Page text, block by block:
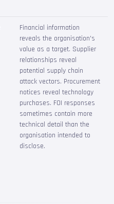
Financial information
reveals the organisation's
value as a target. Supplier
relationships reveal
potential supply chain
attack vectors. Procurement
notices reveal technology
purchases. FOI responses
sometimes contain more
technical detail than the
organisation intended to
disclose.